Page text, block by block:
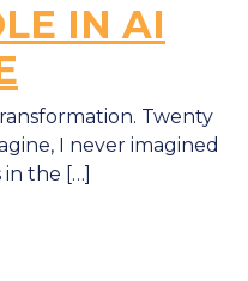
IN AI
Twenty
I never imagined
the […]